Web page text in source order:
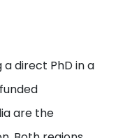
a direct PhD in a
are the